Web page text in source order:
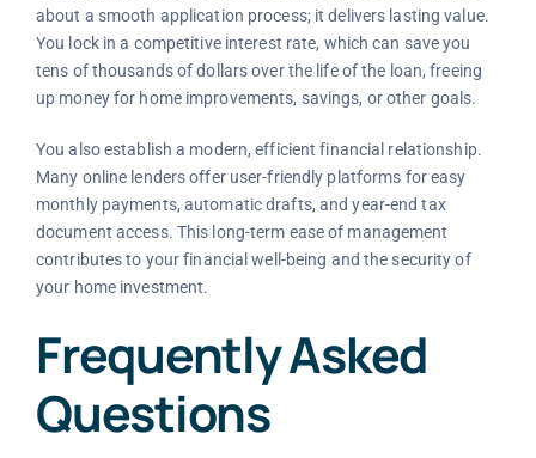
about a smooth application process; it delivers lasting value.
You lock in a competitive interest rate, which can save you
tens of thousands of dollars over the life of the loan, freeing
up money for home improvements, savings, or other goals.
You also establish a modern, efficient financial relationship.
Many online lenders offer user-friendly platforms for easy
monthly payments, automatic drafts, and year-end tax
document access. This long-term ease of management
contributes to your financial well-being and the security of
your home investment.
Frequently Asked
Questions